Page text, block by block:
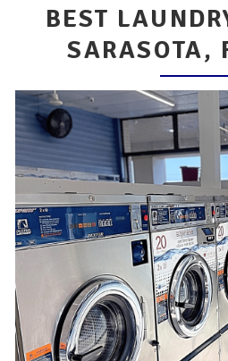
BEST
SARASOTA,